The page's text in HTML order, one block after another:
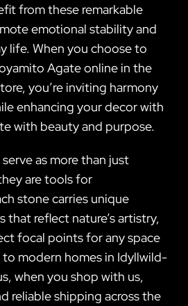
from these remarkable
emotional stability and
life. When you choose to
Agate online in the
you’re inviting harmony
enhancing your decor with
with beauty and purpose.
as more than just
are tools for
stone carries unique
that reflect nature’s artistry,
focal points for any space
modern homes in Idyllwild-
when you shop with us,
reliable shipping across the